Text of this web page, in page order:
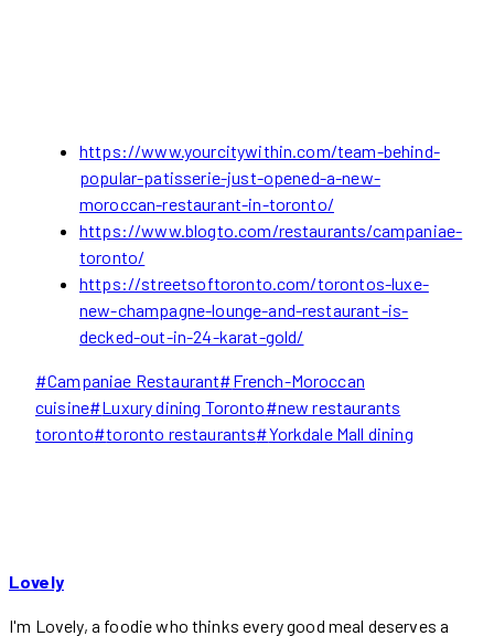
https://www.yourcitywithin.com/team-behind-
popular-patisserie-just-opened-a-new-
moroccan-restaurant-in-toronto/
https://www.blogto.com/restaurants/campaniae-
toronto/
https://streetsoftoronto.com/torontos-luxe-
new-champagne-lounge-and-restaurant-is-
decked-out-in-24-karat-gold/
Post
Tags:
#Campaniae Restaurant#French-Moroccan
cuisine#Luxury dining Toronto#new restaurants
toronto#toronto restaurants#Yorkdale Mall dining
Lovely
I'm Lovely, a foodie who thinks every good meal deserves a